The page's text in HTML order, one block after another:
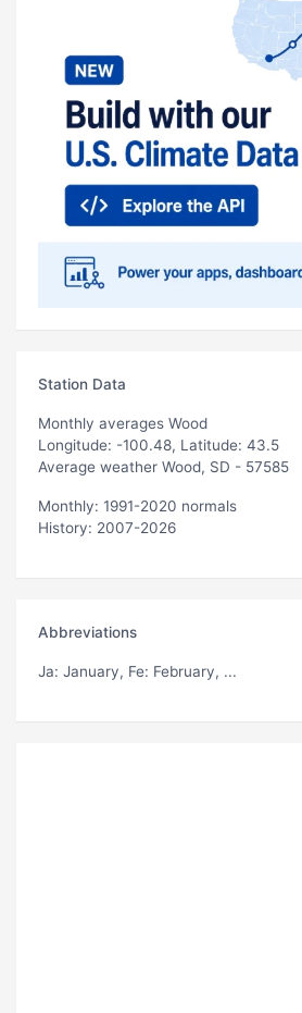
Station Data
Monthly averages Wood
Longitude: -100.48, Latitude: 43.5
Average weather Wood, SD - 57585
Monthly: 1991-2020 normals
History: 2007-2026
Abbreviations
Ja: January, Fe: February, ...